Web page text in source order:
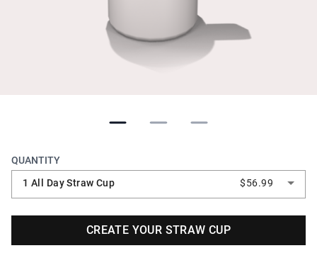
QUANTITY
1 All Day Straw Cup
$56.99
CREATE YOUR STRAW CUP